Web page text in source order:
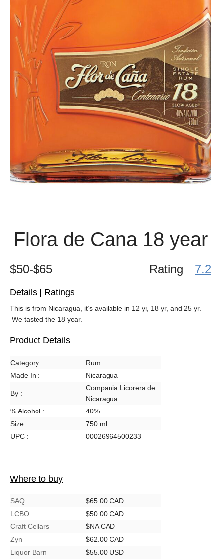
Flora de Cana 18 year
$50-$65 Rating 7.2
Details | Ratings
This is from Nicaragua, it’s available in 12 yr, 18 yr, and 25 yr.
We tasted the 18 year.
Product Details
Category :
Rum
Made In :
Nicaragua
By :
Compania Licorera de
Nicaragua
% Alcohol :
40%
Size :
750 ml
UPC :
00026964500233
Where to buy
SAQ
$65.00 CAD
LCBO
$50.00 CAD
Craft Cellars
$NA CAD
Zyn
$62.00 CAD
Liquor Barn
$55.00 USD